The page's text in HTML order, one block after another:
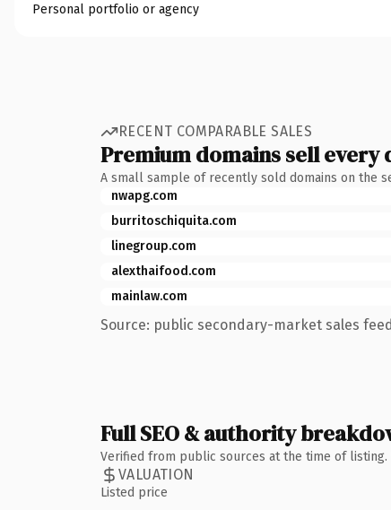
Personal portfolio or agency
RECENT COMPARABLE SALES
Premium domains sell every
A small sample of recently sold domains on the
nwapg.com
burritoschiquita.com
linegroup.com
alexthaifood.com
mainlaw.com
Source: public secondary-market sales
Full SEO & authority
Verified from public sources at the time of
VALUATION
Listed price